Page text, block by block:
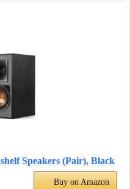
Speakers (Pair), Black
Buy on Amazon